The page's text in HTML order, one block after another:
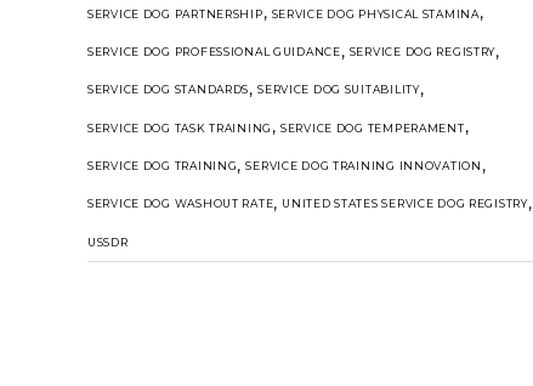
SERVICE DOG PARTNERSHIP, SERVICE DOG PHYSICAL STAMINA,
SERVICE DOG PROFESSIONAL GUIDANCE, SERVICE DOG REGISTRY,
SERVICE DOG STANDARDS,SERVICE DOG SUITABILITY,
SERVICE DOG TASK TRAINING , SERVICE DOG TEMPERAMENT,
SERVICE DOG TRAINING,SERVICE DOG TRAINING INNOVATION ,
SERVICE DOG WASHOUT RATE, UNITED STATES SERVICE DOG REGISTRY,
USSDR